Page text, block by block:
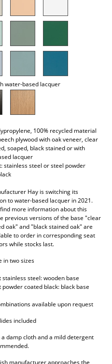
Accessories
water-based lacquer
100% recycled material
plywood with oak veneer, clear
soaped, black stained or with
lacquer
stainless steel or steel powder
Hay is switching its
to water-based lacquer in 2021.
more information about this
previous versions of the base "clear
oak" and "black stained oak" are
to order in corresponding seat
while stocks last.
in two sizes
stainless steel: wooden base
powder coated black: black base
available upon request
included
a damp cloth and a mild detergent